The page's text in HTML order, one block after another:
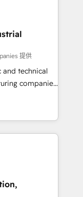
実績 ✓
軽にお問い合わ
why we lean
a
提供
technical
companies
delivering
leveraging
-
Website